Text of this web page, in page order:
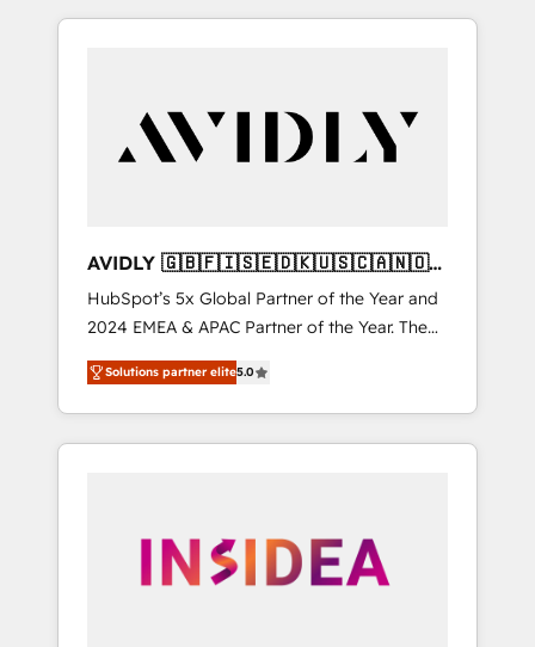
consulting firm, a digital agency and an
customers).
AVIDLY 🇬🇧🇫🇮🇸🇪🇩🇰🇺🇸🇨🇦🇳🇴
🇩🇪🇦🇺🇳🇿
HubSpot’s 5x Global Partner of the Year and
2024 EMEA & APAC Partner of the Year. The
world’s most experienced and fully
accredited HubSpot Solutions Partner. 🚀
With 2,750+ HubSpot projects delivered and
370+ specialists across EMEA, APAC and NAM,
automation, we turn complexity into clarity,
human at global scale. 🏆 HubSpot’s CEO
Solutions partner elite5.0